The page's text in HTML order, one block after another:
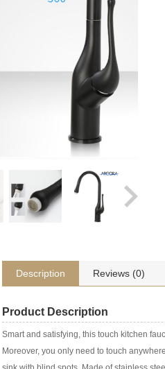
Description Reviews (0)
Product Description
Smart and satisfying, this touch kitchen
Moreover, you only need to touch